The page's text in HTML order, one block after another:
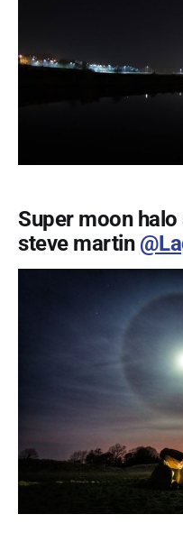
Super moon
steve martin